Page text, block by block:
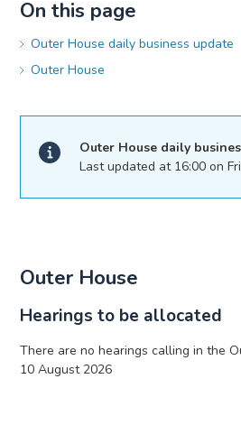
On this page
Outer House daily business update
Outer House
Outer House daily
Last updated at 16:00 on
Outer House
Hearings to be allocated
There are no hearings calling in the
10 August 2026